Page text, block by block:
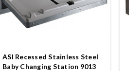
ASI Recessed Stainless Steel
Baby Changing Station 9013